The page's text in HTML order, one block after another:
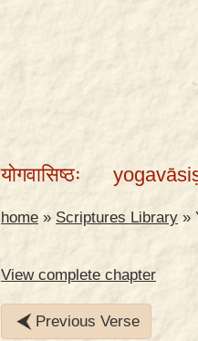
योगवासिष्ठः
home » Scriptures Library »
View complete chapter
Previous Verse